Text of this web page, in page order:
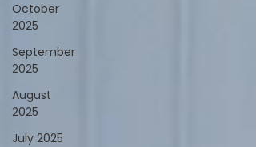
October
2025
September
2025
August
2025
July 2025